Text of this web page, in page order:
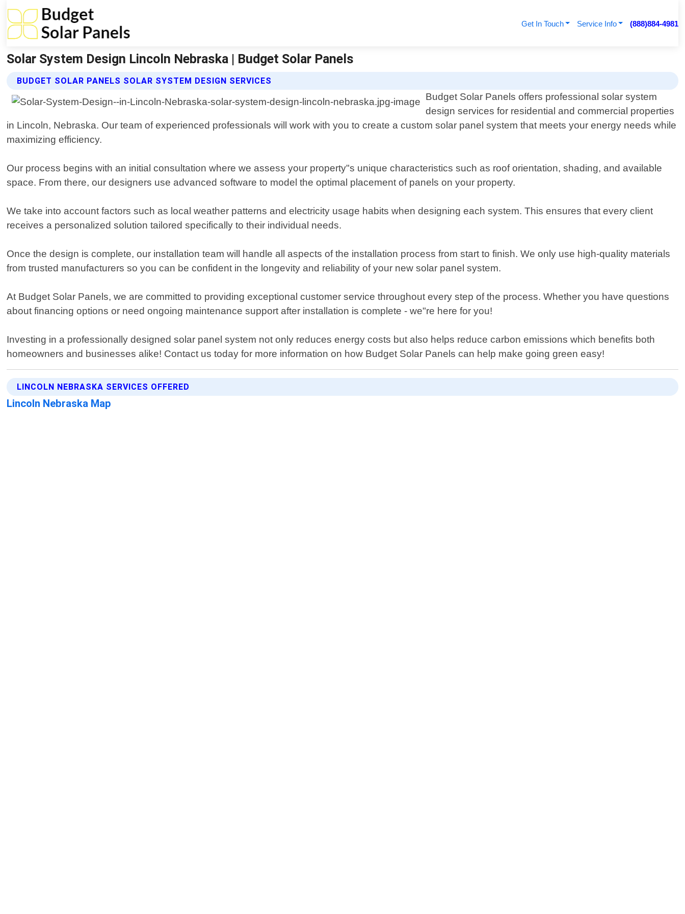
Get In Touch Service Info (888)884-4981
Solar System Design Lincoln Nebraska | Budget Solar Panels
BUDGET SOLAR PANELS SOLAR SYSTEM DESIGN SERVICES
Budget Solar Panels offers professional solar system
design services for residential and commercial properties
in Lincoln, Nebraska. Our team of experienced professionals will work with you to create a custom solar panel system that meets your energy needs while
maximizing efficiency.
Our process begins with an initial consultation where we assess your property"s unique characteristics such as roof orientation, shading, and available
space. From there, our designers use advanced software to model the optimal placement of panels on your property.
We take into account factors such as local weather patterns and electricity usage habits when designing each system. This ensures that every client
receives a personalized solution tailored specifically to their individual needs.
Once the design is complete, our installation team will handle all aspects of the installation process from start to finish. We only use high-quality materials
from trusted manufacturers so you can be confident in the longevity and reliability of your new solar panel system.
At Budget Solar Panels, we are committed to providing exceptional customer service throughout every step of the process. Whether you have questions
about financing options or need ongoing maintenance support after installation is complete - we"re here for you!
Investing in a professionally designed solar panel system not only reduces energy costs but also helps reduce carbon emissions which benefits both
homeowners and businesses alike! Contact us today for more information on how Budget Solar Panels can help make going green easy!
LINCOLN NEBRASKA SERVICES OFFERED
Lincoln Nebraska Map